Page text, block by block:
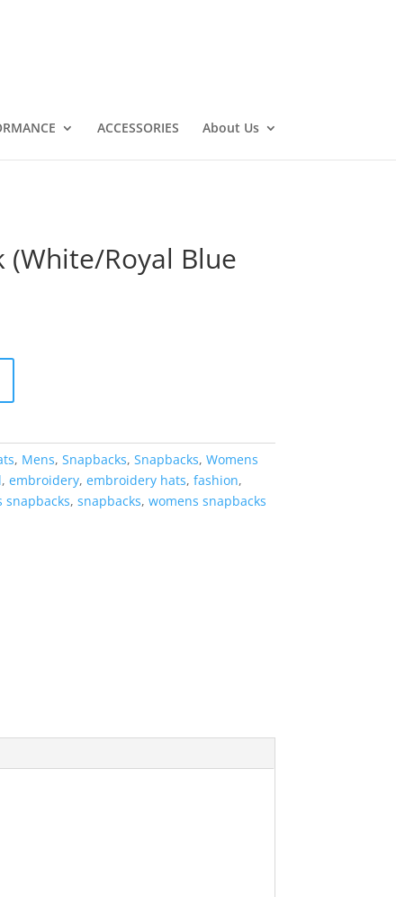
ACCESSORIES About Us
(White/Royal Blue
, Mens, Snapbacks, Snapbacks, Womens
, embroidery, embroidery hats, fashion,
snapbacks, snapbacks, womens snapbacks